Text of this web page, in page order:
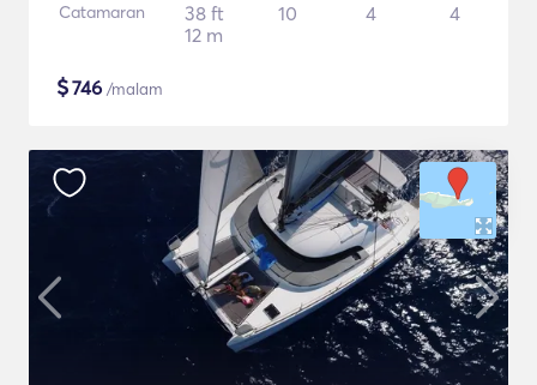
Catamaran
38 ft
12 m
10 4 4
$746 /malam